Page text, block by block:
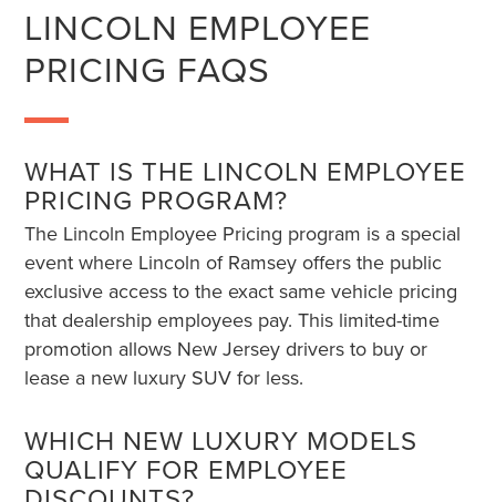
LINCOLN EMPLOYEE
PRICING FAQS
WHAT IS THE LINCOLN EMPLOYEE
PRICING PROGRAM?
The Lincoln Employee Pricing program is a special
event where Lincoln of Ramsey offers the public
exclusive access to the exact same vehicle pricing
that dealership employees pay. This limited-time
promotion allows New Jersey drivers to buy or
lease a new luxury SUV for less.
WHICH NEW LUXURY MODELS
QUALIFY FOR EMPLOYEE